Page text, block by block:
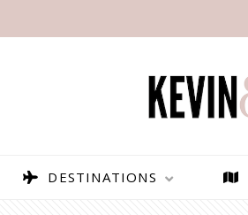
DESTINATIONS